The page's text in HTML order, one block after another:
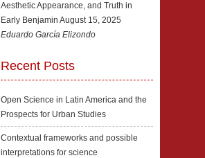
Aesthetic Appearance, and Truth in
Early Benjamin August 15, 2025
Eduardo García Elizondo
Recent Posts
Open Science in Latin America and the
Prospects for Urban Studies
Contextual frameworks and possible
interpretations for science